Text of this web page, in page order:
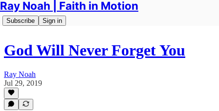
Ray Noah | Faith in Motion
Subscribe Sign in
God Will Never Forget You
Ray Noah
Jul 29, 2019